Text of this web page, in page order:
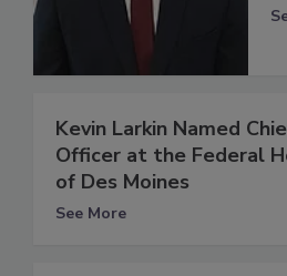
Kevin Larkin Named
Officer at the Federal
of Des Moines
See More